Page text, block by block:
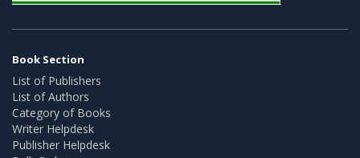
Book Section
List of Publishers
List of Authors
Category of Books
Writer Helpdesk
Publisher Helpdesk